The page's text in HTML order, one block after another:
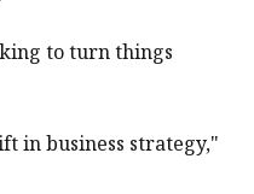
to turn things
in business strategy,"